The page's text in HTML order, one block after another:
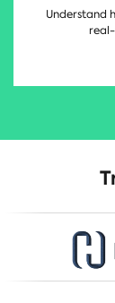
Understand